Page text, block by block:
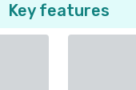
Key features